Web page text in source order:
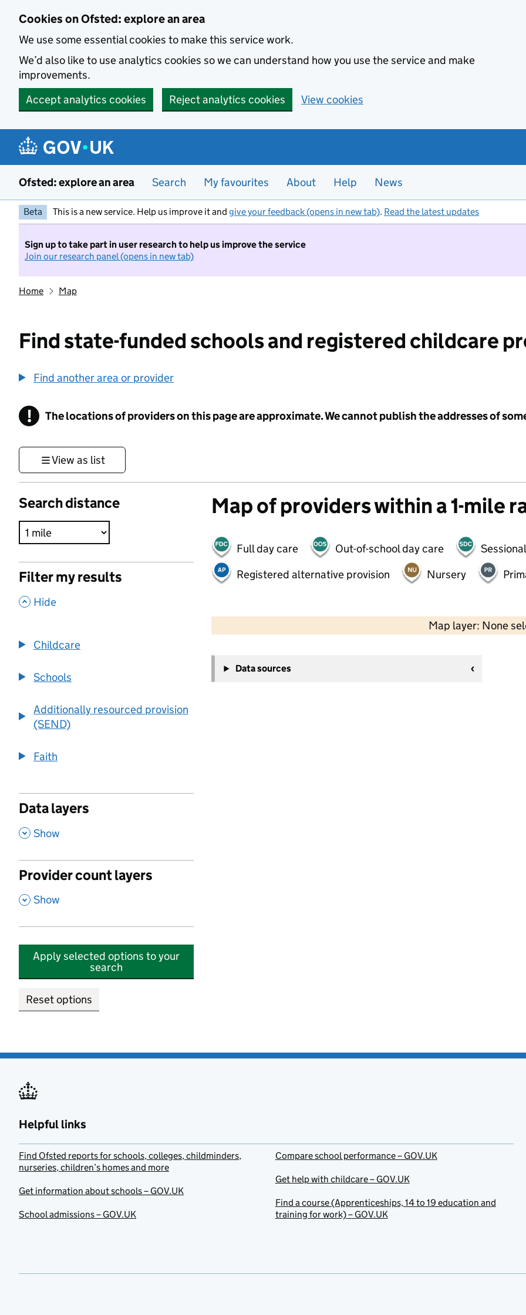
Cookies on Ofsted: explore an area
We use some essential cookies to make this service work.
We’d also like to use analytics cookies so we can understand how you use the service and make
improvements.
Accept analytics cookies
Reject analytics cookies View cookies
Ofsted: explore an area Search My favourites About Help News
Beta This is a new service. Help us improve it and give your feedback (opens in new tab). Read the latest updates
Sign up to take part in user research to help us improve the service
Join our research panel (opens in new tab)
Home Map
Find state-funded schools and registered childcare
Find another area or provider
! Information
The locations of providers on this page are approximate. We cannot publish the addresses of
View as list
Search distance
Filter my results
, Hide
Childcare
Schools
Additionally resourced provision
(SEND)
Faith
Data layers
, Show
Provider count layers
, Show
Apply selected options to your
search
Reset options
Map of providers within a 1-mile
Full day care Out-of-school day care
Registered alternative provision
Nursery
Map layer: None
−
Data sources
Helpful links
Find Ofsted reports for schools, colleges, childminders,
nurseries, children’s homes and more
Get information about schools – GOV.UK
School admissions – GOV.UK
Compare school performance – GOV.UK
Get help with childcare – GOV.UK
Find a course (Apprenticeships, 14 to 19 education and
training for work) – GOV.UK